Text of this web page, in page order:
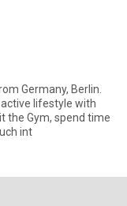
Germany, Berlin.
active lifestyle with
the Gym, spend time
int